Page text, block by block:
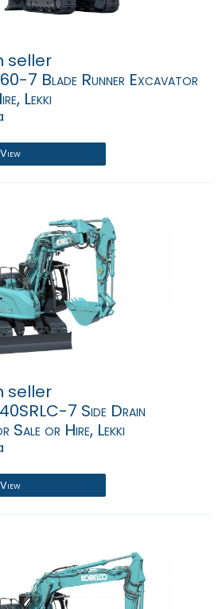
seller
7 Blade Runner Excavator
Lekki
View
seller
7 Side Drain
or Hire, Lekki
View